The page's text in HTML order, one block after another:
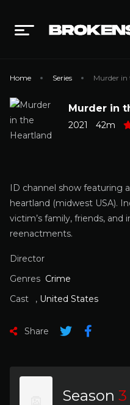
Home Series Murder in
Murder in
2021 42m
ID channel show featuring
heartland (midwest USA).
victim’s family, friends, and
reenactments.
Director
Genres Crime
Cast
, United States
Share
Season 3